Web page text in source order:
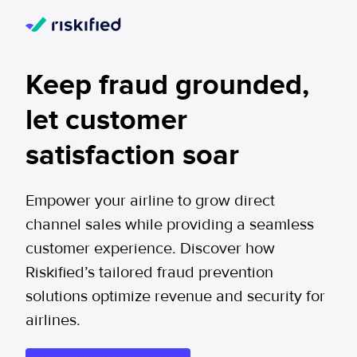
Keep fraud grounded,
let customer
satisfaction soar
Empower your airline to grow direct
channel sales while providing a seamless
customer experience. Discover how
Riskified’s tailored fraud prevention
solutions optimize revenue and security for
airlines.